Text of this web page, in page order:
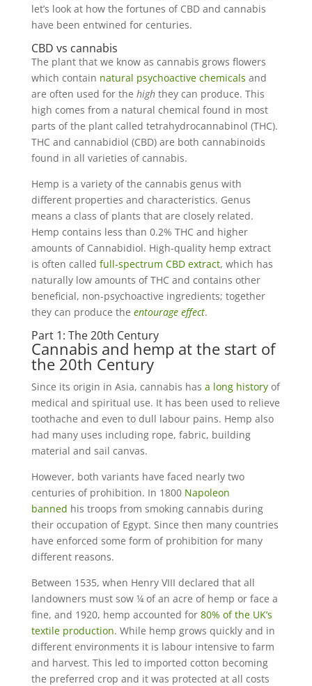
let’s look at how the fortunes of CBD and cannabis
have been entwined for centuries.
CBD vs cannabis
The plant that we know as cannabis grows flowers
which contain natural psychoactive chemicals and
are often used for the highthey can produce. This
high comes from a natural chemical found in most
parts of the plant called tetrahydrocannabinol (THC).
THC and cannabidiol (CBD) are both cannabinoids
found in all varieties of cannabis.
Hemp is a variety of the cannabis genus with
different properties and characteristics. Genus
means a class of plants that are closely related.
Hemp contains less than 0.2% THC and higher
amounts of Cannabidiol. High-quality hemp extract
is often called full-spectrum CBD extract, which has
naturally low amounts of THC and contains other
beneficial, non-psychoactive ingredients; together
they can produce the entourage effect.
Part 1: The 20th Century
Cannabis and hemp at the start of
the 20th Century
Since its origin in Asia, cannabis has a long historyof
medical and spiritual use. It has been used to relieve
toothache and even to dull labour pains. Hemp also
had many uses including rope, fabric, building
material and sail canvas.
However, both variants have faced nearly two
centuries of prohibition. In 1800 Napoleon
banned his troops from smoking cannabis during
their occupation of Egypt. Since then many countries
have enforced some form of prohibition for many
different reasons.
Between 1535, when Henry VIII declared that all
landowners must sow ¼ of an acre of hemp or face a
fine, and 1920, hemp accounted for 80% of the UK’s
textile production. While hemp grows quickly and in
different environments it is labour intensive to farm
and harvest. This led to imported cotton becoming
the preferred crop and it was protected at all costs